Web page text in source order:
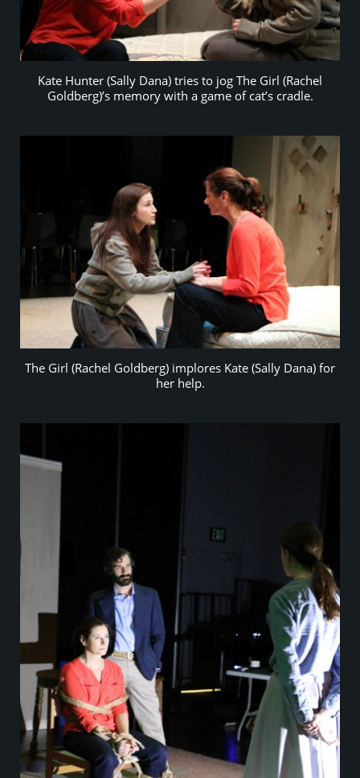
Kate Hunter (Sally Dana) tries to jog The Girl (Rachel
Goldberg)’s memory with a game of cat’s cradle.
The Girl (Rachel Goldberg) implores Kate (Sally Dana) for
her help.